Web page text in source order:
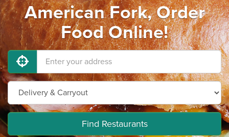
American Fork, Order
Food Online!
Find Restaurants